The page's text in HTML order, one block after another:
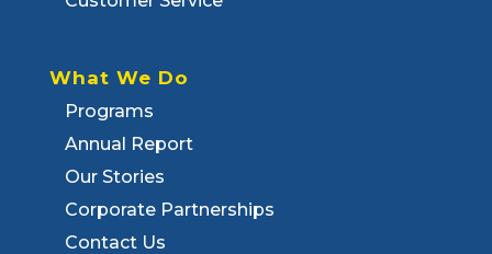
What We Do
Programs
Annual Report
Our Stories
Corporate Partnerships
Contact Us